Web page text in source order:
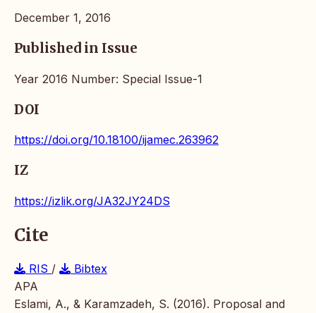
December 1, 2016
Published in Issue
Year 2016 Number: Special Issue-1
DOI
https://doi.org/10.18100/ijamec.263962
IZ
https://izlik.org/JA32JY24DS
Cite
RIS /
Bibtex
APA
Eslami, A., & Karamzadeh, S. (2016). Proposal and